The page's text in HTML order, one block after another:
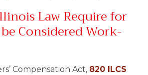
Law Require for
Considered Work-
Compensation Act, 820 ILCS